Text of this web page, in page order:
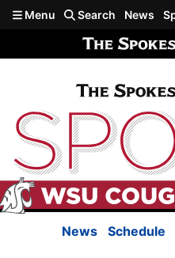
Skip to main content
Menu Search News
News Schedule